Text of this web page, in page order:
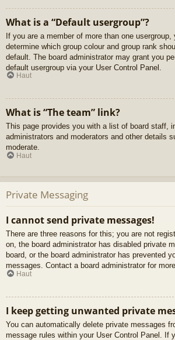
What is a “Default usergroup”?
If you are a member of more than one
determine which group colour and group rank
default. The board administrator may grant you
default usergroup via your User Control Panel.
Haut
What is “The team” link?
This page provides you with a list of board staff,
administrators and moderators and other details
moderate.
Haut
Private Messaging
I cannot send private messages!
There are three reasons for this; you are not
on, the board administrator has disabled private
board, or the board administrator has prevented
messages. Contact a board administrator for
Haut
I keep getting unwanted private
You can automatically delete private messages
message rules within your User Control Panel. If